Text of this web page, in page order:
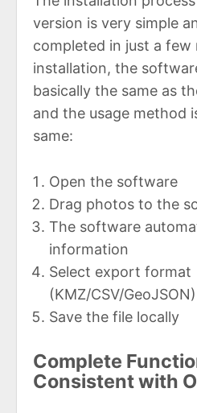
version is very simple
completed in just a few
installation, the
basically the same as
and the usage method
same:
Open the software
Drag photos to the
The software
information
Select export format
(KMZ/CSV/GeoJSON)
Save the file locally
Complete
Consistent with